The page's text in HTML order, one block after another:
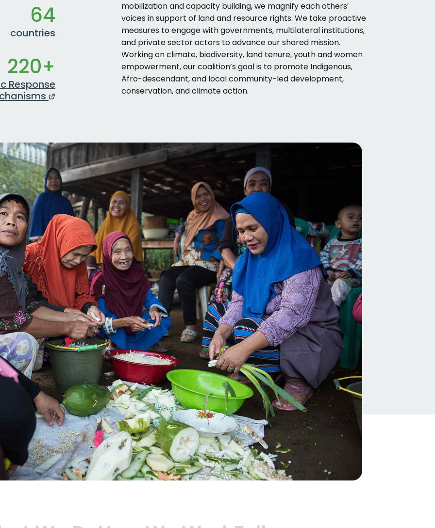
mobilization and capacity building, we magnify each others’
voices in support of land and resource rights. We take proactive
measures to engage with governments, multilateral institutions,
and private sector actors to advance our shared mission.
Working on climate, biodiversity, land tenure, youth and women
empowerment, our coalition’s goal is to promote Indigenous,
Afro-descendant, and local community-led development,
conservation, and climate action.
64
countries
220+
Response